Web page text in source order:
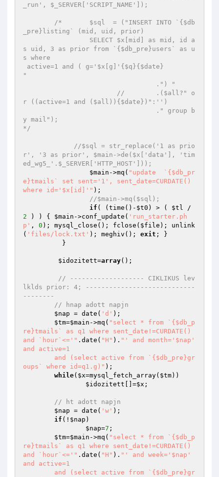
_run', $_SERVER['SCRIPT_NAME']);
/*	 $sql  = ("INSERT INTO `{$db
_pre}listing` (mid, uid, prior)
s uid, 3 as prior from `{$db_pre}users` as u
s where
"
r ((active=1 and ($all)){$date})":'')
y mail");
*/
//$sql = str_replace('1 as prio
r', '3 as prior', $main->de($x['data'], 'tim
ed_wg5_'.$_SERVER['HTTP_HOST']));
$main ->mq( "update  `{$db_pr
e}tmails` set sent='1', sent_date=CURDATE()
where id='$x[id]'" );
//$main->mq($sql);
if ( (time()- $t0 ) > ( $tl
2 ) ) { $main ->conf_update( 'run_starter.ph
p' , 0 ); mysql_close(); fclose( $file ); unlink
( 'files/lock.txt' ); meghiv(); exit ; }
$idozitett=array();
// ------------------- CIKLIKUS lev
lklds prior: 4; ----------------------------
--------
// hnap adott napjn
$nap = date( 'd' );
$tm=$main ->mq( "select * from `{$db_p
re}tmails` as q1 where sent_date!=CURDATE()
and `hour`<='" .date( "H" ). "' and month='$nap'
and active=1
oups` where id=q1.g)" );
while( $x=mysql_fetch_array( $tm))
$idozitett []=$x ;
// ht adott napjn
$nap = date( 'w' );
if (! $nap )
$nap=7 ;
$tm=$main ->mq( "select * from `{$db_p
re}tmails` as q1 where sent_date!=CURDATE()
and `hour`<='" .date( "H" ). "' and week='$nap'
and active=1